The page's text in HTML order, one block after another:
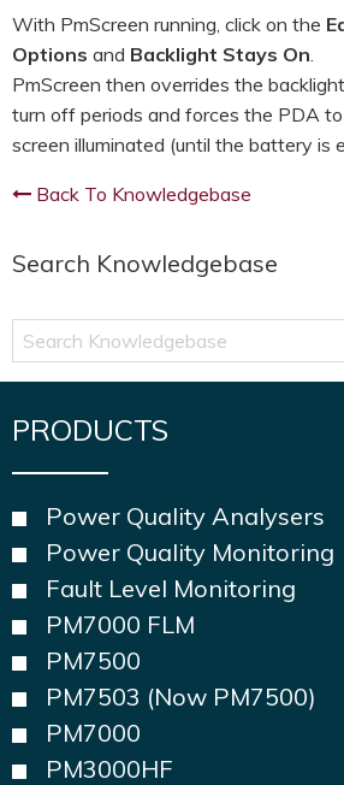
With PmScreen running, click on the
Options and Backlight Stays On.
PmScreen then overrides the
turn off periods and forces the PDA
screen illuminated (until the battery is
Back To Knowledgebase
Search Knowledgebase
Search
Knowledgebase
PRODUCTS
Power Quality Analysers
Power Quality Monitoring
Fault Level Monitoring
PM7000 FLM
PM7500
PM7503 (Now PM7500)
PM7000
PM3000HF